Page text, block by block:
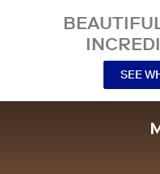
SEE